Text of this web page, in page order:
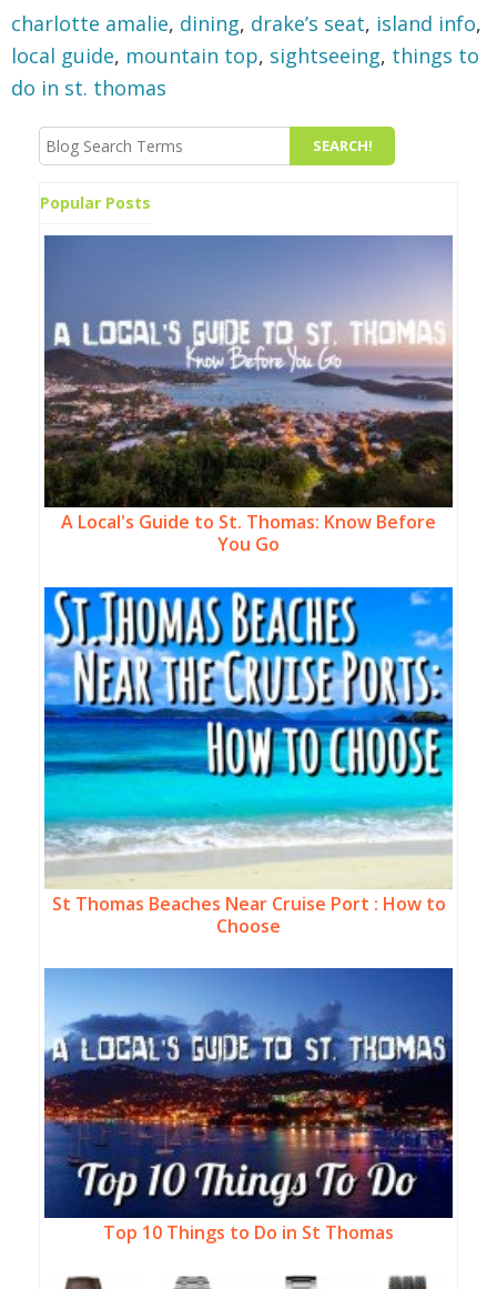
charlotte amalie, dining, drake’s seat, island info,
local guide, mountain top, sightseeing, things to
do in st. thomas
Popular Posts
A Local's Guide to St. Thomas: Know Before
You Go
St Thomas Beaches Near Cruise Port : How to
Choose
Top 10 Things to Do in St Thomas